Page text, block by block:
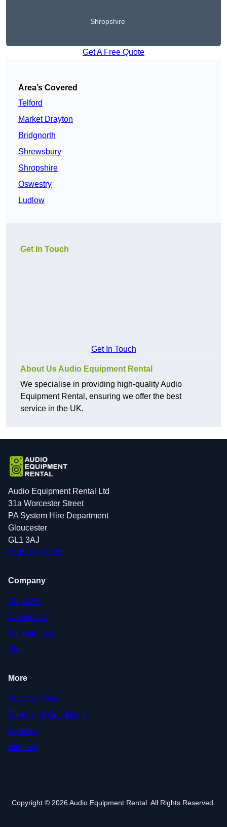
Shropshire
Get A Free Quote
Area’s Covered
Telford
Market Drayton
Bridgnorth
Shrewsbury
Shropshire
Oswestry
Ludlow
Get In Touch
Get In Touch
About Us Audio Equipment Rental
We specialise in providing high-quality Audio
Equipment Rental, ensuring we offer the best
service in the UK.
Audio Equipment Rental Ltd
31a Worcester Street
PA System Hire Department
Gloucester
GL1 3AJ
0145 247 0149
Company
About Us
Contact Us
Testimonials
Blog
More
Privacy Policy
Terms and Conditions
Cookies
Sitemap
Copyright © 2026 Audio Equipment Rental. All Rights Reserved.